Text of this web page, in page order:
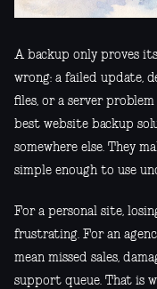
A backup only proves
wrong: a failed update,
files, or a server
best website backup
somewhere else. They
simple enough to use
For a personal site,
frustrating. For an
mean missed sales,
support queue. That is